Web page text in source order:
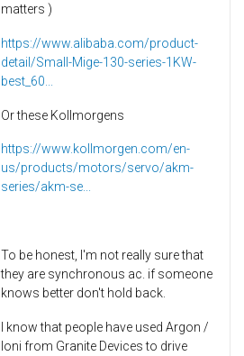
matters )
https://www.alibaba.com/product-
detail/Small-Mige-130-series-1KW-
best_60...
Or these Kollmorgens
https://www.kollmorgen.com/en-
us/products/motors/servo/akm-
series/akm-se...
To be honest, I'm not really sure that
they are synchronous ac. if someone
knows better don't hold back.
I know that people have used Argon /
Ioni from Granite Devices to drive